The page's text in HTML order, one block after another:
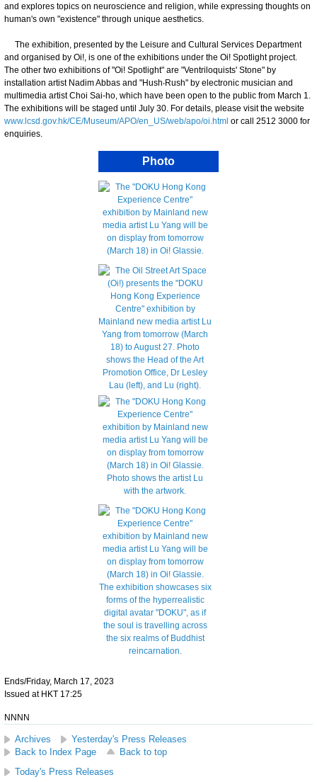
and explores topics on neuroscience and religion, while expressing thoughts on
human's own "existence" through unique aesthetics.
The exhibition, presented by the Leisure and Cultural Services Department
and organised by Oi!, is one of the exhibitions under the Oi! Spotlight project.
The other two exhibitions of "Oi! Spotlight" are "Ventriloquists' Stone" by
installation artist Nadim Abbas and "Hush‧Rush" by electronic musician and
multimedia artist Choi Sai-ho, which have been open to the public from March 1.
The exhibitions will be staged until July 30. For details, please visit the website
www.lcsd.gov.hk/CE/Museum/APO/en_US/web/apo/oi.html or call 2512 3000 for
enquiries.
Photo
Ends/Friday, March 17, 2023
Issued at HKT 17:25
NNNN
Archives
Yesterday's Press Releases
Back to Index Page
Back to top
Today's Press Releases